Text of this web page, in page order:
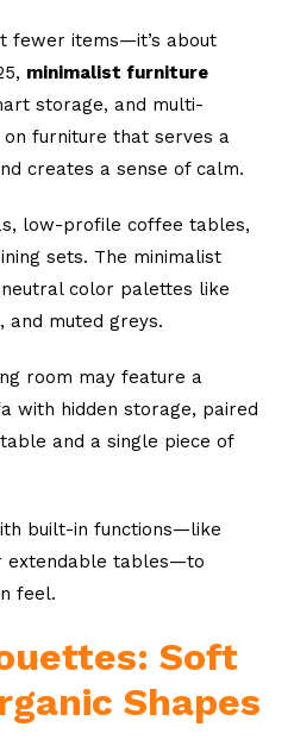
fewer items—it’s about
minimalist furniture
storage, and multi-
furniture that serves a
creates a sense of calm.
low-profile coffee tables,
sets. The minimalist
color palettes like
and muted greys.
room may feature a
with hidden storage, paired
and a single piece of
built-in functions—like
extendable tables—to
feel.
Soft
Shapes